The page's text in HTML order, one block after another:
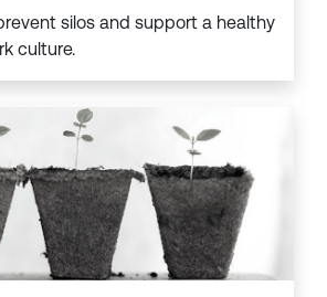
silos and support a healthy
culture.